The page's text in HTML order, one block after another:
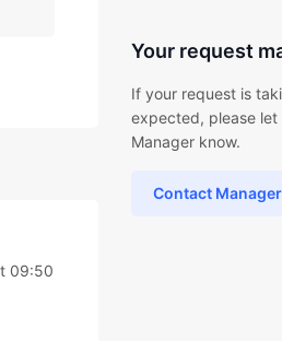
09:50
Your request
If your request is
expected, please let
Manager know.
Contact Manager